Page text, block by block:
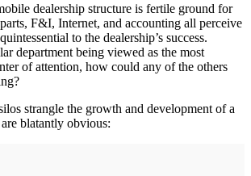
dealership structure is fertile ground for
F&I, Internet, and accounting all perceive
to the dealership’s success.
department being viewed as the most
of attention, how could any of the others
strangle the growth and development of a
blatantly obvious: